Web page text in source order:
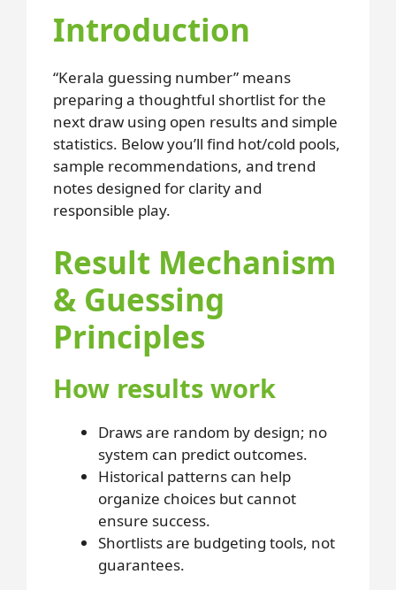
Introduction
“Kerala guessing number” means
preparing a thoughtful shortlist for the
next draw using open results and simple
statistics. Below you’ll find hot/cold pools,
sample recommendations, and trend
notes designed for clarity and
responsible play.
Result Mechanism
& Guessing
Principles
How results work
Draws are random by design; no
system can predict outcomes.
Historical patterns can help
organize choices but cannot
ensure success.
Shortlists are budgeting tools, not
guarantees.